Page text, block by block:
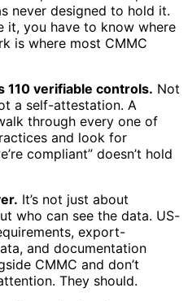
never designed to hold it.
it, you have to know where
is where most CMMC
110 verifiable controls. Not
a self-attestation. A
through every one of
and look for
compliant” doesn’t hold
It’s not just about
who can see the data. US-
export-
and documentation
CMMC and don’t
They should.